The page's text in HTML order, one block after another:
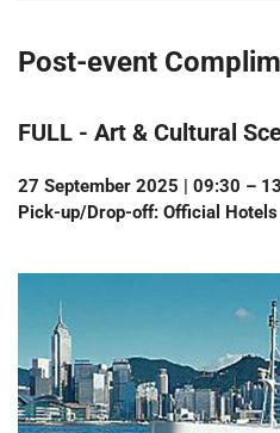
Post-event
FULL - Art & Cultural
27 September 2025 | 09:30 –
Pick-up/Drop-off: Official Hotels